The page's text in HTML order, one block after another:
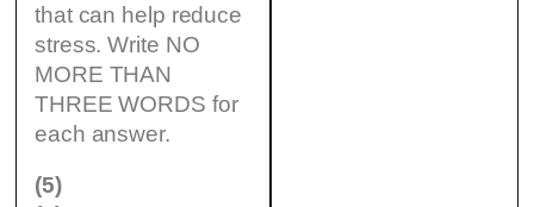
that can help reduce
stress. Write NO
MORE THAN
THREE WORDS for
each answer.
(5)